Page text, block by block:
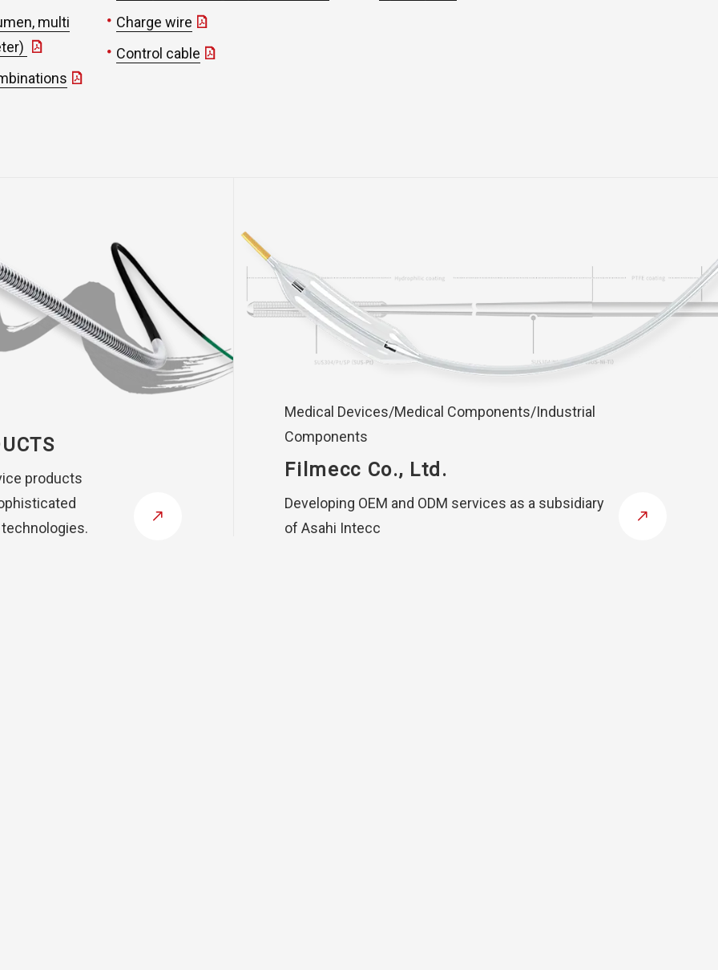
multi
Charge wire
Control cable
products
Medical Devices/Medical Components/Industrial
Components
Filmecc Co., Ltd.
Developing OEM and ODM services as a subsidiary
of Asahi Intecc